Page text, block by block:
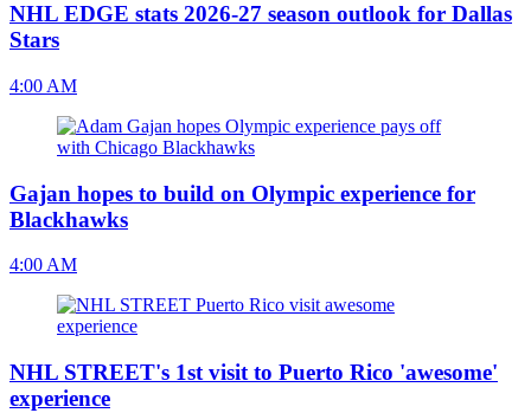
NHL EDGE stats 2026-27 season outlook for Dallas
Stars
4:00 AM
Gajan hopes to build on Olympic experience for
Blackhawks
4:00 AM
NHL STREET's 1st visit to Puerto Rico 'awesome'
experience